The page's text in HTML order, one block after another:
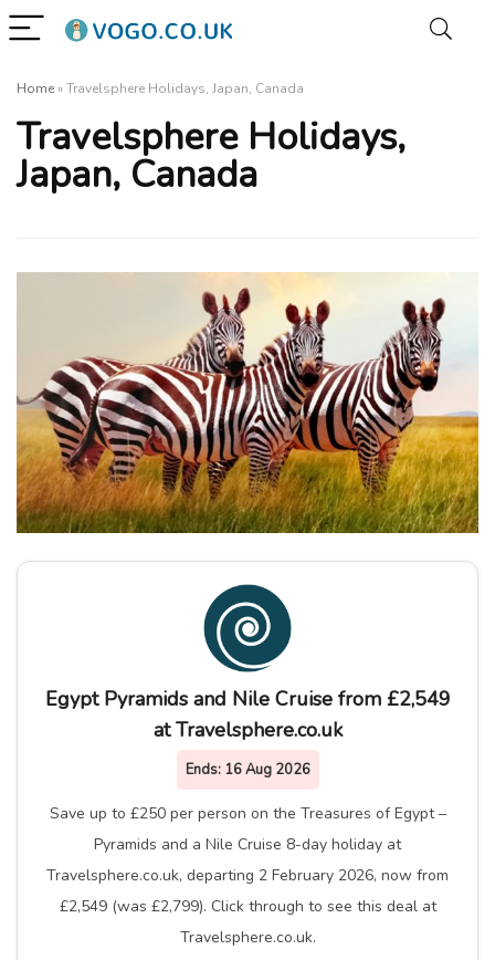
Home»Travelsphere Holidays, Japan, Canada
Travelsphere Holidays,
Japan, Canada
Egypt Pyramids and Nile Cruise from £2,549
at Travelsphere.co.uk
Ends: 16 Aug 2026
Save up to £250 per person on the Treasures of Egypt –
Pyramids and a Nile Cruise 8-day holiday at
Travelsphere.co.uk, departing 2 February 2026, now from
£2,549 (was £2,799). Click through to see this deal at
Travelsphere.co.uk.